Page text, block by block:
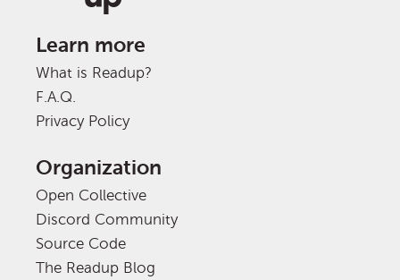
Learn more
What is Readup?
F.A.Q.
Privacy Policy
Organization
Open Collective
Discord Community
Source Code
The Readup Blog